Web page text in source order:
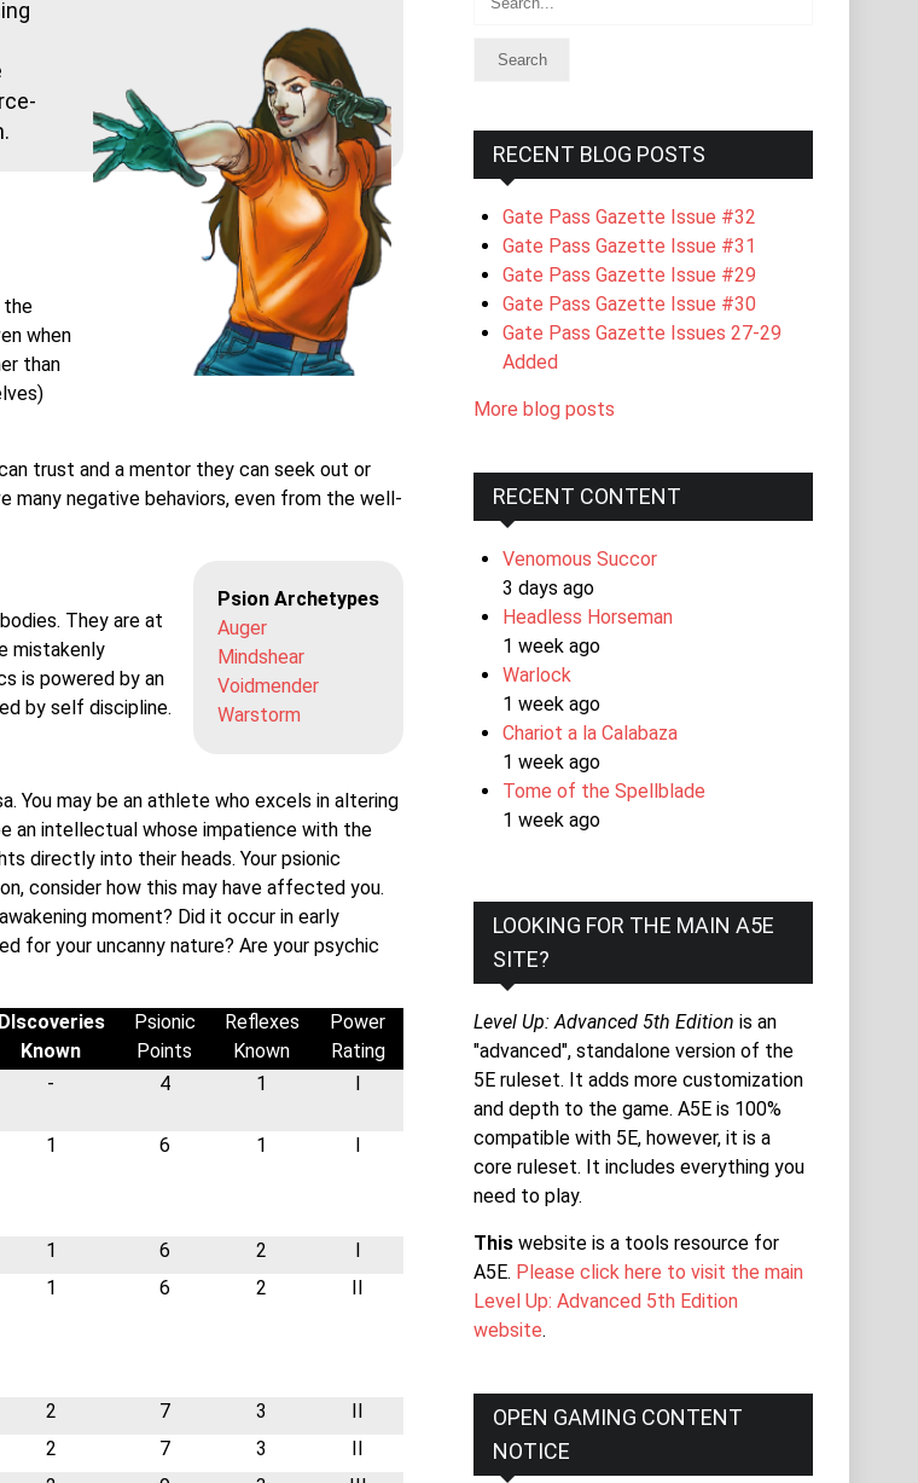
the
when
than
trust and a mentor they can seek out or
many negative behaviors, even from the well-
Psion Archetypes
Auger
Mindshear
Voidmender
Warstorm
They are at
mistakenly
is powered by an
by self discipline.
You may be an athlete who excels in altering
an intellectual whose impatience with the
directly into their heads. Your psionic
consider how this may have affected you.
moment? Did it occur in early
for your uncanny nature? Are your psychic
DIscoveries
Known
Psionic
Points
Reflexes
Known
Power
Rating
- 4 1 I
1 6 1 I
1 6 2
I
1 6 2 II
2 7 3
II
2 7 3
II
RECENT BLOG POSTS
Gate Pass Gazette Issue #32
Gate Pass Gazette Issue #31
Gate Pass Gazette Issue #29
Gate Pass Gazette Issue #30
Gate Pass Gazette Issues 27-29
Added
More blog posts
RECENT CONTENT
Venomous Succor
3 days ago
Headless Horseman
1 week ago
Warlock
1 week ago
Chariot a la Calabaza
1 week ago
Tome of the Spellblade
1 week ago
LOOKING FOR THE MAIN A5E
SITE?
Level Up: Advanced 5th Edition is an
"advanced", standalone version of the
5E ruleset. It adds more customization
and depth to the game. A5E is 100%
compatible with 5E, however, it is a
core ruleset. It includes everything you
need to play.
This website is a tools resource for
A5E. Please click here to visit the main
Level Up: Advanced 5th Edition
website.
OPEN GAMING CONTENT
NOTICE